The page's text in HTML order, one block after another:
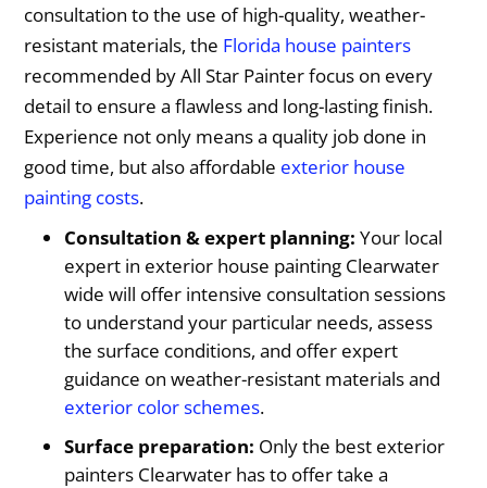
consultation to the use of high-quality, weather-
resistant materials, the Florida house painters
recommended by All Star Painter focus on every
detail to ensure a flawless and long-lasting finish.
Experience not only means a quality job done in
good time, but also affordable exterior house
painting costs.
Consultation & expert planning: Your local
expert in exterior house painting Clearwater
wide will offer intensive consultation sessions
to understand your particular needs, assess
the surface conditions, and offer expert
guidance on weather-resistant materials and
exterior color schemes.
Surface preparation: Only the best exterior
painters Clearwater has to offer take a